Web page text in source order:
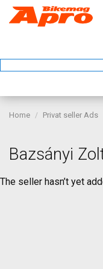
Home Privat seller Ads
Bazsányi
The seller hasn’t yet